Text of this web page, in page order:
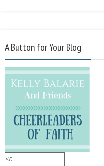
A Button for Your Blog
<a